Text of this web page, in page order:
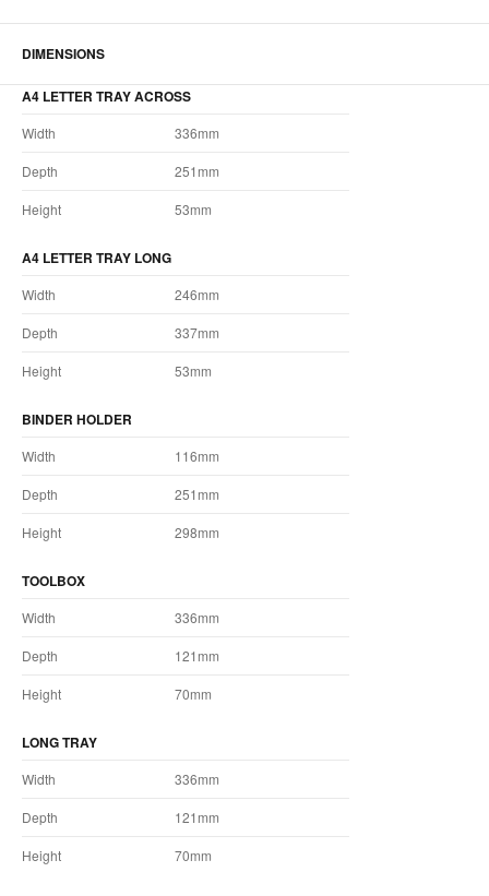
DIMENSIONS
A4 LETTER TRAY ACROSS
Width 336mm
Depth 251mm
Height 53mm
A4 LETTER TRAY LONG
Width 246mm
Depth 337mm
Height 53mm
BINDER HOLDER
Width 116mm
Depth 251mm
Height 298mm
TOOLBOX
Width 336mm
Depth 121mm
Height 70mm
LONG TRAY
Width 336mm
Depth 121mm
Height 70mm